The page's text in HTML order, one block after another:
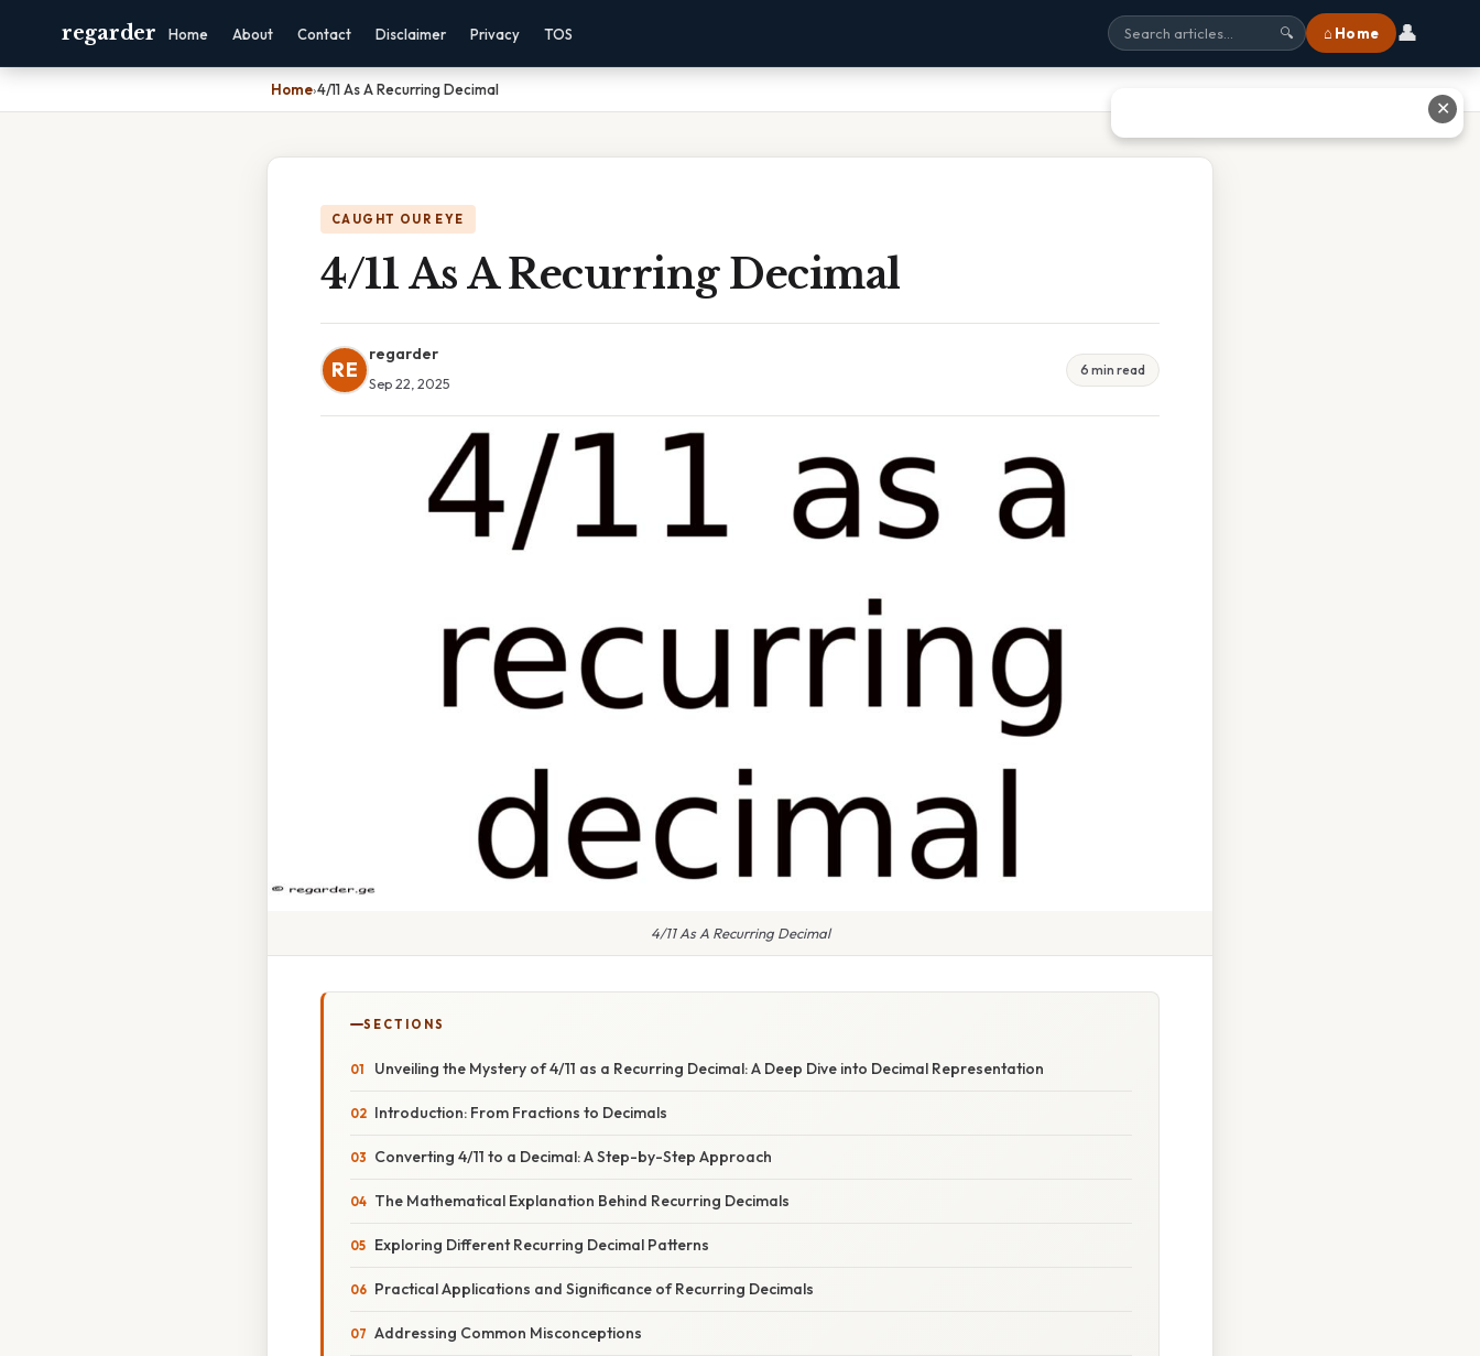
regarder Home About Contact Disclaimer Privacy TOS 🔍 ⌂ Home 👤
Home›4/11 As A Recurring Decimal
CAUGHT OUR EYE
4/11 As A Recurring Decimal
RE
regarder
Sep 22, 2025
6 min read
4/11 As A Recurring Decimal
SECTIONS
Unveiling the Mystery of 4/11 as a Recurring Decimal: A Deep Dive into Decimal Representation
Introduction: From Fractions to Decimals
Converting 4/11 to a Decimal: A Step-by-Step Approach
The Mathematical Explanation Behind Recurring Decimals
Exploring Different Recurring Decimal Patterns
Practical Applications and Significance of Recurring Decimals
Addressing Common Misconceptions
✕